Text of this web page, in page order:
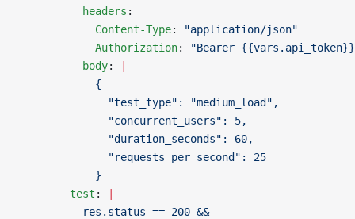
          headers
:
            Content-Type
:
"application/json"
            Authorization
:
"Bearer
          body
:
            {
              "test_type": "medium_load",
              "concurrent_users": 5,
              "duration_seconds": 60,
              "requests_per_second": 25
            }
        test
:
          res.status == 200 &&